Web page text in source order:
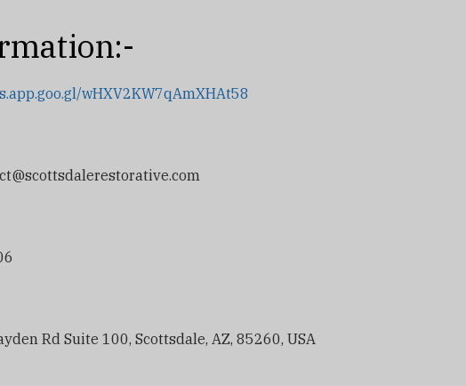
wHXV2KW7qAmXHAt58
Rd Suite 100, Scottsdale, AZ, 85260, USA